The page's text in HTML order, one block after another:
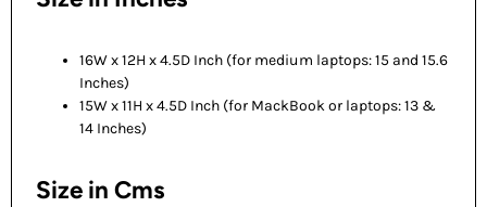
16W x 12H x 4.5D Inch (for medium laptops: 15 and 15.6
Inches)
15W x 11H x 4.5D Inch (for MackBook or laptops: 13 &
14 Inches)
Size in Cms